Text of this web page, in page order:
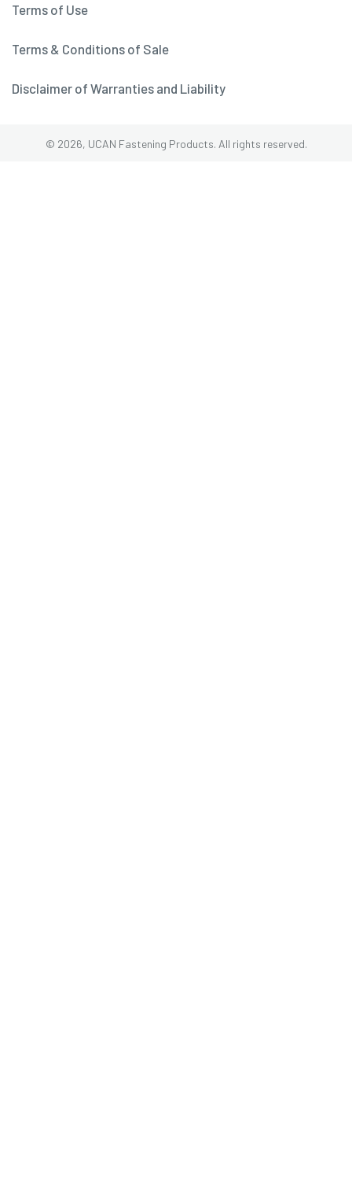
Terms of Use
Terms & Conditions of Sale
Disclaimer of Warranties and Liability
© 2026, UCAN Fastening Products. All rights reserved.